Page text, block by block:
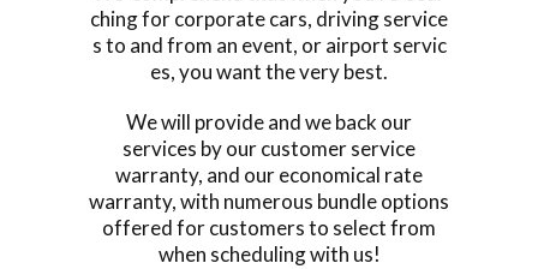
ching for corporate cars, driving service
s to and from an event, or airport servic
es, you want the very best.
We will provide and we back our
services by our customer service
warranty, and our economical rate
warranty, with numerous bundle options
offered for customers to select from
when scheduling with us!